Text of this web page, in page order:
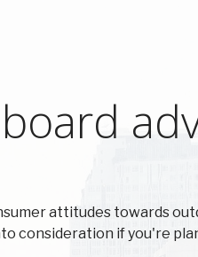
attitudes towards
consideration if you're